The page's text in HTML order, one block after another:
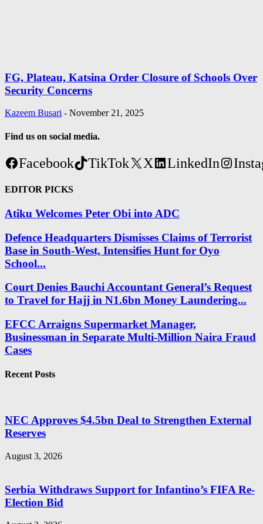
FG, Plateau, Katsina Order Closure of Schools Over
Security Concerns
Kazeem Busari - November 21, 2025
Find us on social media.
Facebook TikTok X LinkedIn
EDITOR PICKS
Atiku Welcomes Peter Obi into ADC
Defence Headquarters Dismisses Claims of Terrorist
Base in South-West, Intensifies Hunt for Oyo
School...
Court Denies Bauchi Accountant General’s Request
to Travel for Hajj in N1.6bn Money Laundering...
EFCC Arraigns Supermarket Manager,
Businessman in Separate Multi-Million Naira Fraud
Cases
Recent Posts
NEC Approves $4.5bn Deal to Strengthen External
Reserves
August 3, 2026
Serbia Withdraws Support for Infantino’s FIFA Re-
Election Bid